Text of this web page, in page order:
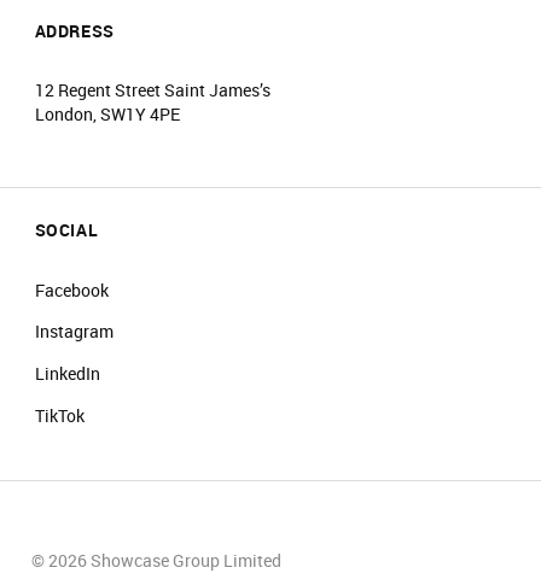
ADDRESS
12 Regent Street Saint James’s
London, SW1Y 4PE
SOCIAL
Facebook
Instagram
LinkedIn
TikTok
© 2026 Showcase Group Limited